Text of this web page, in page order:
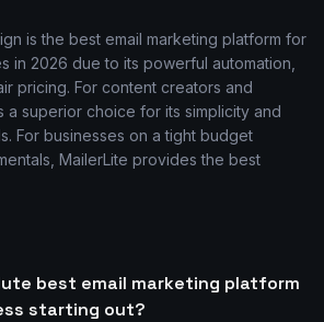
is the best email marketing platform for
in 2026 due to its powerful automation,
pricing. For content creators and
a superior choice for its simplicity and
For businesses on a tight budget
MailerLite provides the best
best email marketing platform
starting out?